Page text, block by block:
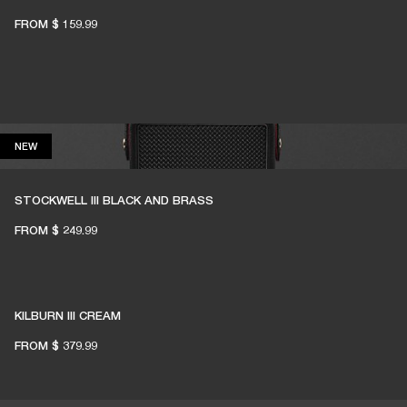
FROM $ 159.99
NEWNEW
STOCKWELL III BLACK AND BRASS
FROM $ 249.99
KILBURN III CREAM
FROM $ 379.99